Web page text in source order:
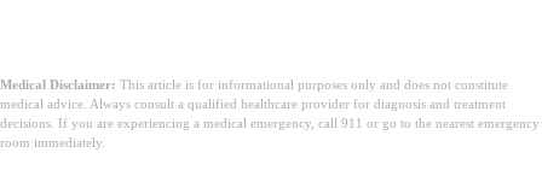
Medical Disclaimer: This article is for informational purposes only and does not constitute
medical advice. Always consult a qualified healthcare provider for diagnosis and treatment
decisions. If you are experiencing a medical emergency, call 911 or go to the nearest emergency
room immediately.